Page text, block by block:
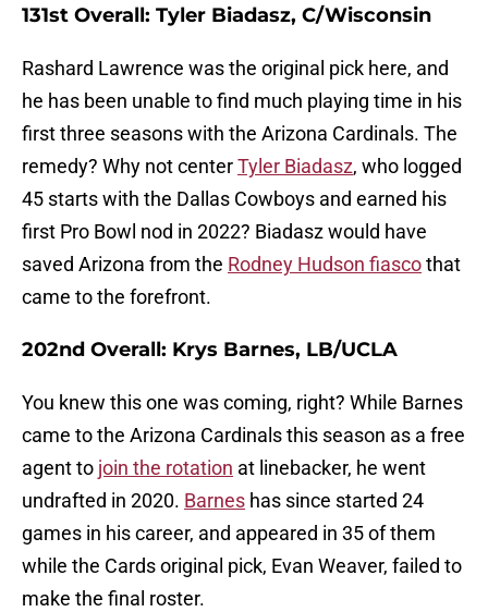
131st Overall: Tyler Biadasz, C/Wisconsin
Rashard Lawrence was the original pick here, and
he has been unable to find much playing time in his
first three seasons with the Arizona Cardinals. The
remedy? Why not centerTyler Biadasz, who logged
45 starts with the Dallas Cowboys and earned his
first Pro Bowl nod in 2022? Biadasz would have
saved Arizona from the Rodney Hudson fiascothat
came to the forefront.
202nd Overall: Krys Barnes, LB/UCLA
You knew this one was coming, right? While Barnes
came to the Arizona Cardinals this season as a free
agent to join the rotation at linebacker, he went
undrafted in 2020. Barnes has since started 24
games in his career, and appeared in 35 of them
while the Cards original pick, Evan Weaver, failed to
make the final roster.